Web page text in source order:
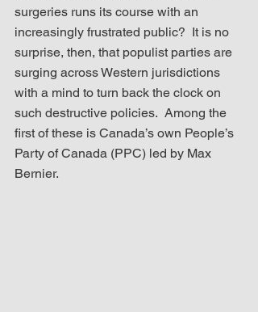
surgeries runs its course with an
increasingly frustrated public?  It is no
surprise, then, that populist parties are
surging across Western jurisdictions
with a mind to turn back the clock on
such destructive policies.  Among the
first of these is Canada’s own People’s
Party of Canada (PPC) led by Max
Bernier.